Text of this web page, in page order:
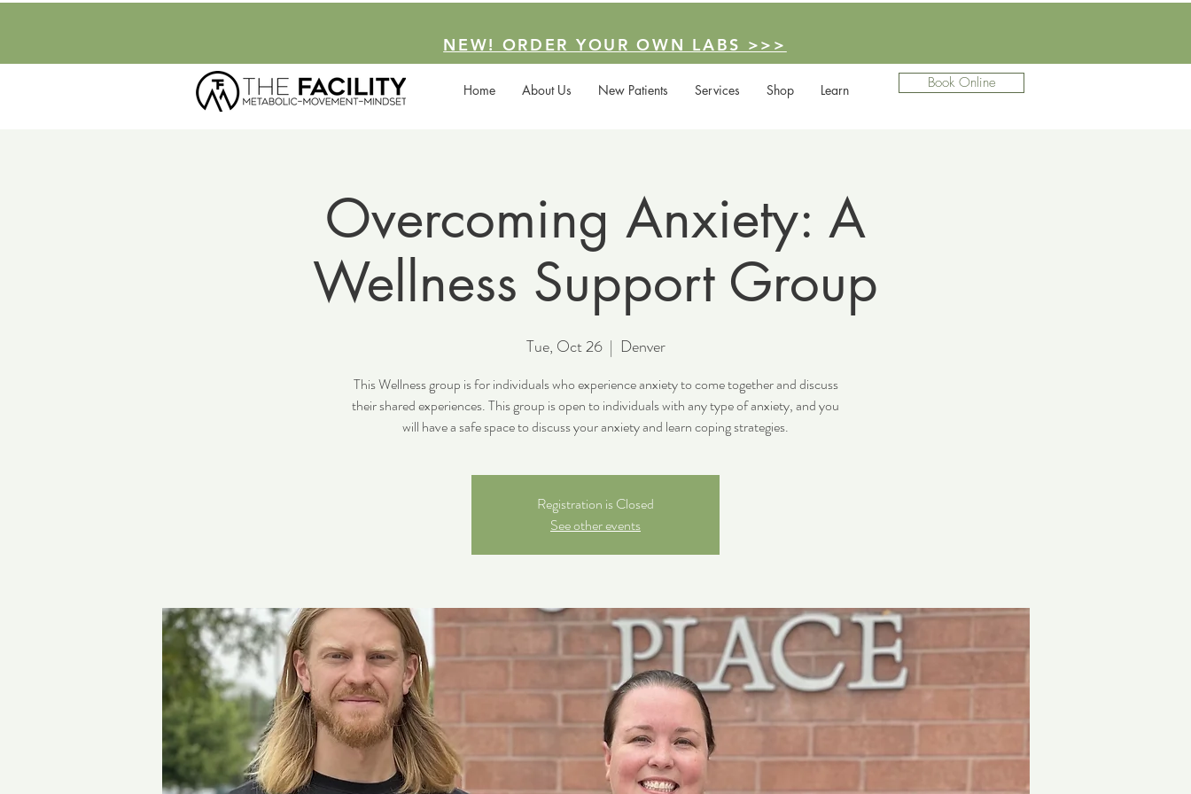
NEW! ORDER YOUR OWN LABS >>>
Home About Us New Patients Services Shop Learn Book Online
Overcoming Anxiety: A
Wellness Support Group
Tue, Oct 26
  |
Denver
This Wellness group is for individuals who experience anxiety to come together and discuss
their shared experiences. This group is open to individuals with any type of anxiety, and you
will have a safe space to discuss your anxiety and learn coping strategies.
Registration is Closed
See other events